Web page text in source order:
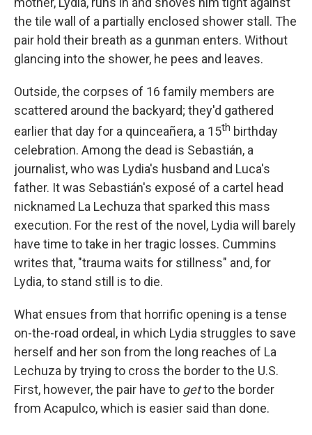
the tile wall of a partially enclosed shower stall. The
pair hold their breath as a gunman enters. Without
glancing into the shower, he pees and leaves.
Outside, the corpses of 16 family members are
scattered around the backyard; they'd gathered
earlier that day for a quinceañera, a 15th birthday
celebration. Among the dead is Sebastián, a
journalist, who was Lydia's husband and Luca's
father. It was Sebastián's exposé of a cartel head
nicknamed La Lechuza that sparked this mass
execution. For the rest of the novel, Lydia will barely
have time to take in her tragic losses. Cummins
writes that, "trauma waits for stillness" and, for
Lydia, to stand still is to die.
What ensues from that horrific opening is a tense
on-the-road ordeal, in which Lydia struggles to save
herself and her son from the long reaches of La
Lechuza by trying to cross the border to the U.S.
First, however, the pair have to getto the border
from Acapulco, which is easier said than done.